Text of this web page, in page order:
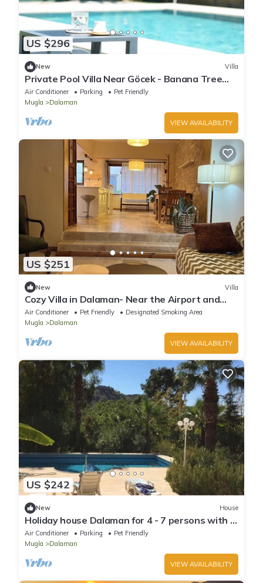
US $296
New Villa
Private Pool Villa Near Göcek - Banana Tree
Cozy Retreat
Air Conditioner Parking
Pet Friendly
Mugla
Dalaman
VIEW AVAILABILITY
US $251
New Villa
Cozy Villa in Dalaman- Near the Airport and
Beach- City
Air Conditioner Pet Friendly
Designated Smoking Area
Mugla
Dalaman
VIEW AVAILABILITY
US $242
New House
Holiday house Dalaman for 4 - 7 persons with 3
bedrooms - Holiday house
Air Conditioner Parking
Pet Friendly
Mugla
Dalaman
VIEW AVAILABILITY